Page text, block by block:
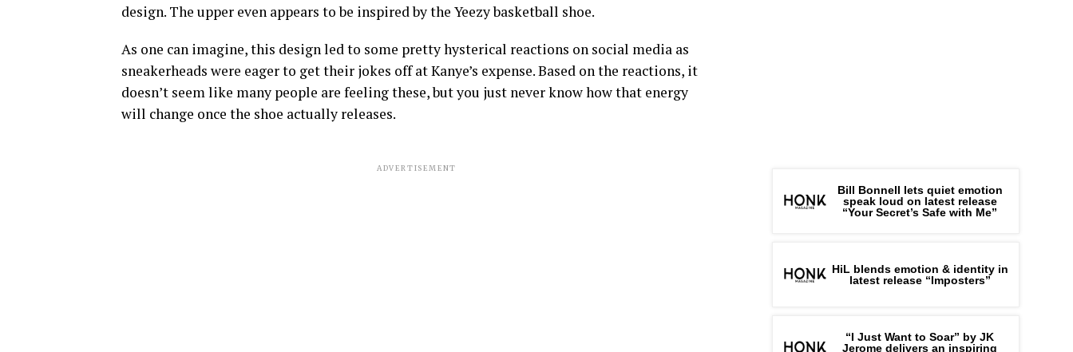
design. The upper even appears to be inspired by the Yeezy basketball shoe.
As one can imagine, this design led to some pretty hysterical reactions on social media as
sneakerheads were eager to get their jokes off at Kanye’s expense. Based on the reactions, it
doesn’t seem like many people are feeling these, but you just never know how that energy
will change once the shoe actually releases.
ADVERTISEMENT
Bill Bonnell lets quiet emotion
speak loud on latest release
“Your Secret’s Safe with Me”
HiL blends emotion & identity in
latest release “Imposters”
“I Just Want to Soar” by JK
Jerome delivers an inspiring